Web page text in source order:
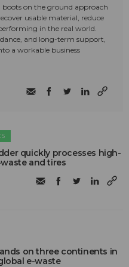
boots on the ground approach
usable material, reduce
in the real world.
and long-term support,
a workable business
quickly processes high-
and tires
on three continents in
e-waste